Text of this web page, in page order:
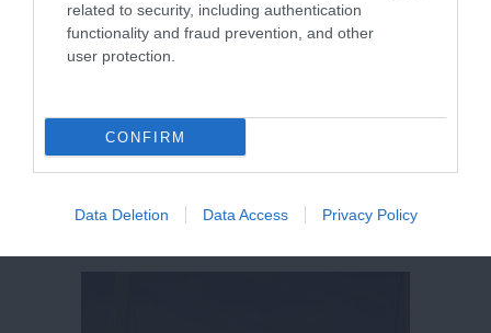
related to security, including authentication
functionality and fraud prevention, and other
user protection.
CONFIRM
Data Deletion Data Access Privacy Policy
More Details